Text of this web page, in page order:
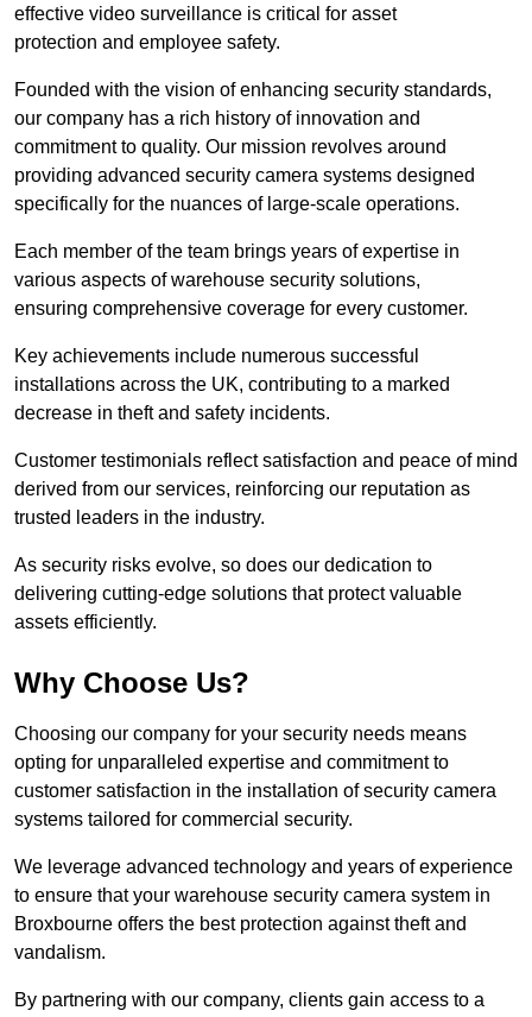
effective video surveillance is critical for asset
protection and employee safety.
Founded with the vision of enhancing security standards,
our company has a rich history of innovation and
commitment to quality. Our mission revolves around
providing advanced security camera systems designed
specifically for the nuances of large-scale operations.
Each member of the team brings years of expertise in
various aspects of warehouse security solutions,
ensuring comprehensive coverage for every customer.
Key achievements include numerous successful
installations across the UK, contributing to a marked
decrease in theft and safety incidents.
Customer testimonials reflect satisfaction and peace of mind
derived from our services, reinforcing our reputation as
trusted leaders in the industry.
As security risks evolve, so does our dedication to
delivering cutting-edge solutions that protect valuable
assets efficiently.
Why Choose Us?
Choosing our company for your security needs means
opting for unparalleled expertise and commitment to
customer satisfaction in the installation of security camera
systems tailored for commercial security.
We leverage advanced technology and years of experience
to ensure that your warehouse security camera system in
Broxbourne offers the best protection against theft and
vandalism.
By partnering with our company, clients gain access to a